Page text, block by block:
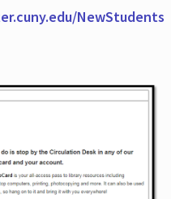
NewStudents